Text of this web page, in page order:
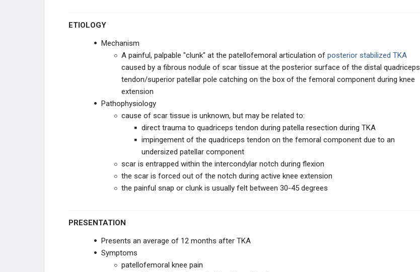
TKA Instability
TKA REVISION TECHNIQUES
MANAGEMENT
RECON EMERGING
EDUCATIONAL PRODUCTS
ETIOLOGY
Mechanism
A painful, palpable "clunk" at the patellofemoral articulation of posterior stabilized TKA
caused by a fibrous nodule of scar tissue at the posterior surface of the distal quadriceps
tendon/superior patellar pole catching on the box of the femoral component during knee
extension
Pathophysiology
cause of scar tissue is unknown, but may be related to:
direct trauma to quadriceps tendon during patella resection during TKA
impingement of the quadriceps tendon on the femoral component due to an
undersized patellar component
scar is entrapped within the intercondylar notch during flexion
the scar is forced out of the notch during active knee extension
the painful snap or clunk is usually felt between 30-45 degrees
PRESENTATION
Presents an average of 12 months after TKA
Symptoms
patellofemoral knee pain